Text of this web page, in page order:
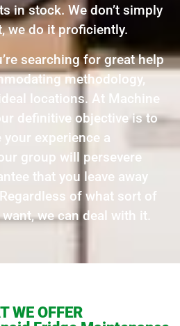
in stock. We don’t simply
we do it proficiently.
searching for great help
methodology,
locations. At Machine
definitive objective is to
your experience a
group will persevere
that you leave away
of what sort of
we can deal with it.
WE OFFER